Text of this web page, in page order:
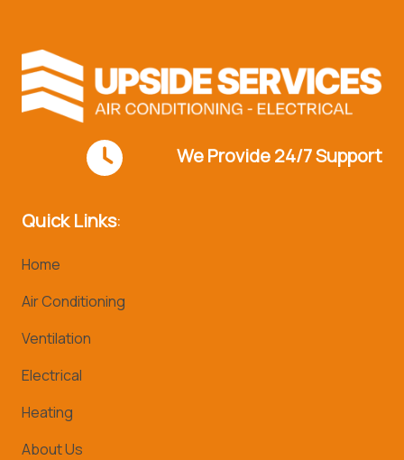
We Provide 24/7 Support
Quick Links:
Home
Air Conditioning
Ventilation
Electrical
Heating
About Us